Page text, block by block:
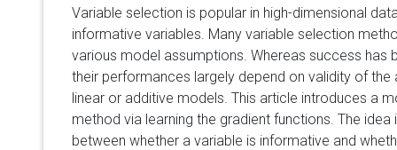
Variable selection is popular in high-dimensional
informative variables. Many variable selection
various model assumptions. Whereas success has
their performances largely depend on validity of
linear or additive models. This article introduces a
method via learning the gradient functions. The
between whether a variable is informative and